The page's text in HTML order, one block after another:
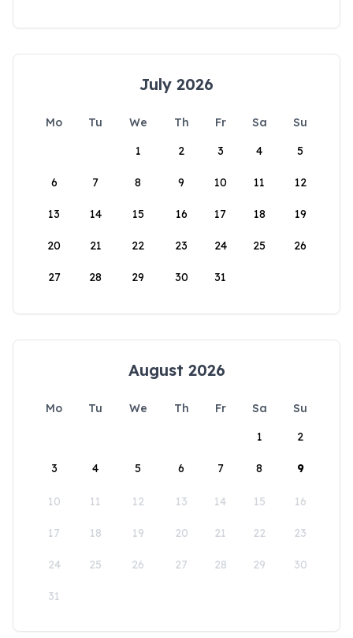
July 2026
Mo Tu We Th Fr Sa
Su
1
2 3 4 5
6 7 8 9 10 11 12
13 14 15 16 17 18 19
20 21 22 23 24 25 26
27 28 29 30 31
August 2026
Mo Tu We Th Fr Sa
Su
1
2
3 4 5 6 7 8 9
10 11 12 13 14 15 16
17 18 19 20 21 22 23
24 25 26 27 28 29 30
31